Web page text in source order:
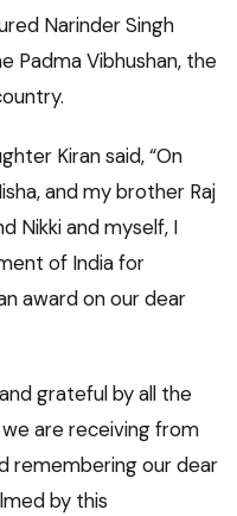
Narinder Singh
Padma Vibhushan, the
Kiran said, “On
and my brother Raj
Nikki and myself, I
of India for
award on our dear
grateful by all the
are receiving from
remembering our dear
by this